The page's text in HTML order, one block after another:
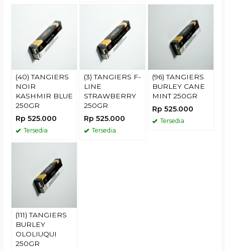
(40) TANGIERS
NOIR
KASHMIR BLUE
250GR
Rp 525.000
Tersedia
(3) TANGIERS F-
LINE
STRAWBERRY
250GR
Rp 525.000
Tersedia
(96) TANGIERS
BURLEY CANE
MINT 250GR
Rp 525.000
Tersedia
(111) TANGIERS
BURLEY
OLOLIUQUI
250GR